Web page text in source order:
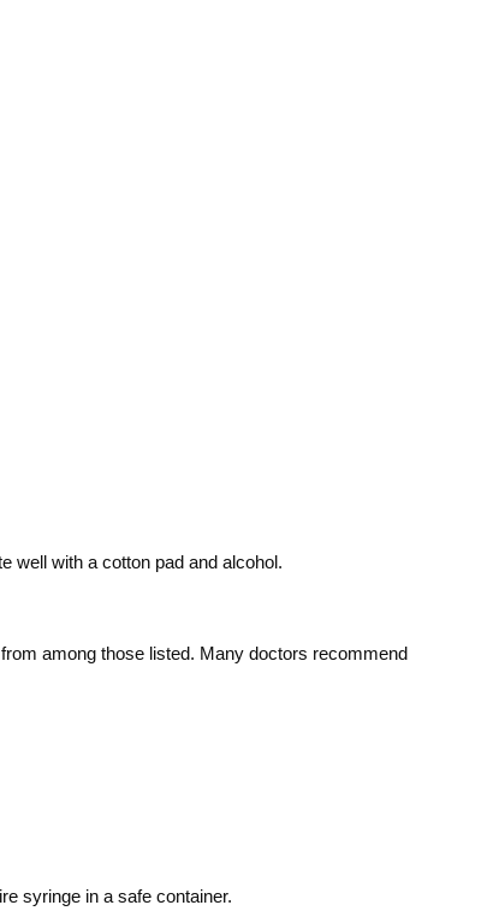
well with a cotton pad and alcohol.
among those listed. Many doctors recommend
syringe in a safe container.